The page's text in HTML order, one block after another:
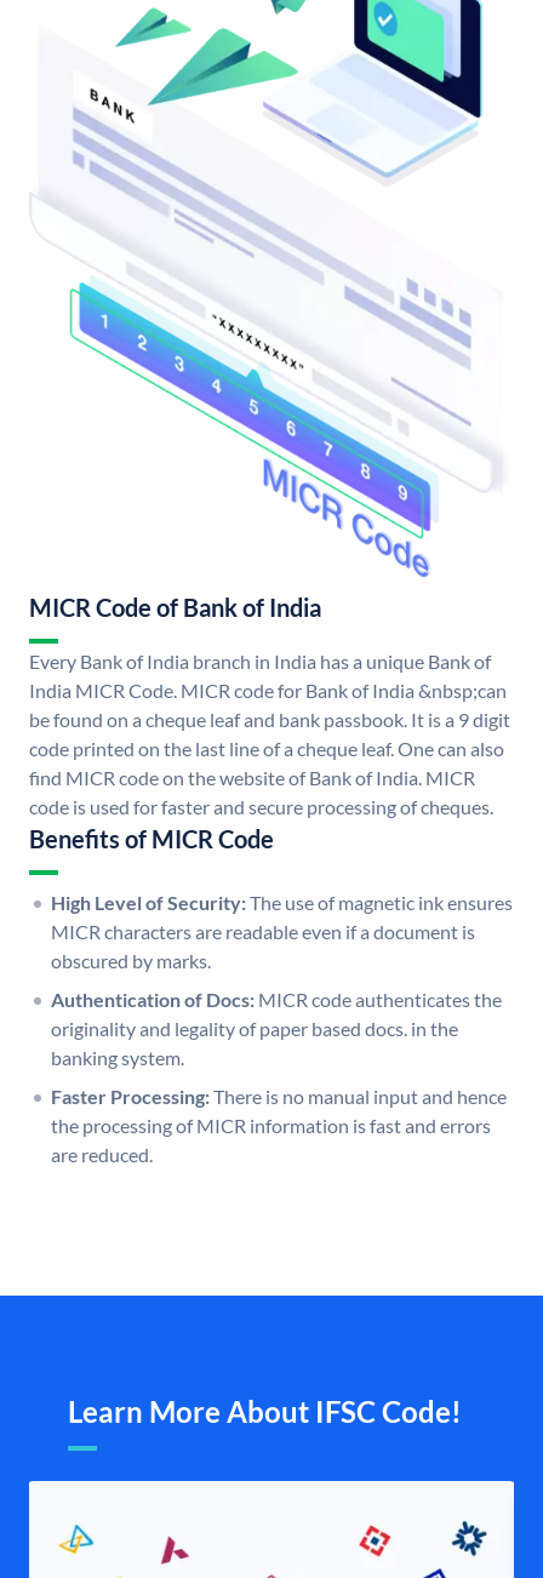
MICR Code of Bank of India
Every Bank of India branch in India has a unique Bank of
India MICR Code. MICR code for Bank of India &nbsp;can
be found on a cheque leaf and bank passbook. It is a 9 digit
code printed on the last line of a cheque leaf. One can also
find MICR code on the website of Bank of India. MICR
code is used for faster and secure processing of cheques.
Benefits of MICR Code
High Level of Security:The use of magnetic ink ensures
MICR characters are readable even if a document is
obscured by marks.
Authentication of Docs: MICR code authenticates the
originality and legality of paper based docs. in the
banking system.
Faster Processing:There is no manual input and hence
the processing of MICR information is fast and errors
are reduced.
Learn More About IFSC Code!